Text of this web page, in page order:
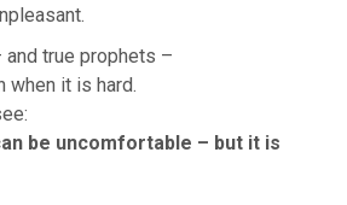
and true prophets –
when it is hard.
be uncomfortable – but it is